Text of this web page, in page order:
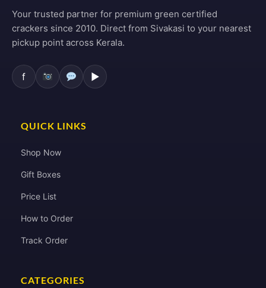
Your trusted partner for premium green certified
crackers since 2010. Direct from Sivakasi to your nearest
pickup point across Kerala.
f ▶
QUICK LINKS
Shop Now
Gift Boxes
Price List
How to Order
Track Order
CATEGORIES